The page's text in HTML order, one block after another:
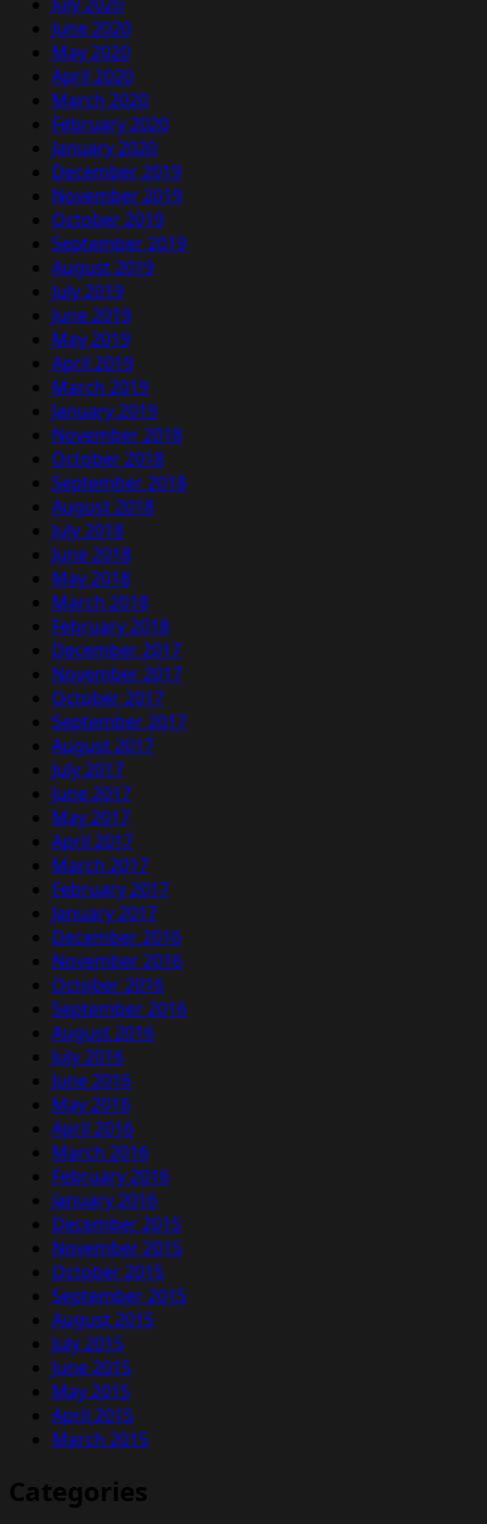
June 2020
May 2020
April 2020
March 2020
February 2020
January 2020
December 2019
November 2019
October 2019
September 2019
August 2019
July 2019
June 2019
May 2019
April 2019
March 2019
January 2019
November 2018
October 2018
September 2018
August 2018
July 2018
June 2018
May 2018
March 2018
February 2018
December 2017
November 2017
October 2017
September 2017
August 2017
July 2017
June 2017
May 2017
April 2017
March 2017
February 2017
January 2017
December 2016
November 2016
October 2016
September 2016
August 2016
July 2016
June 2016
May 2016
April 2016
March 2016
February 2016
January 2016
December 2015
November 2015
October 2015
September 2015
August 2015
July 2015
June 2015
May 2015
April 2015
March 2015
Categories